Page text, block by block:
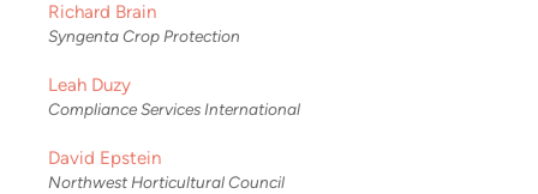
Richard Brain
Syngenta Crop Protection
Leah Duzy
Compliance Services International
David Epstein
Northwest Horticultural Council